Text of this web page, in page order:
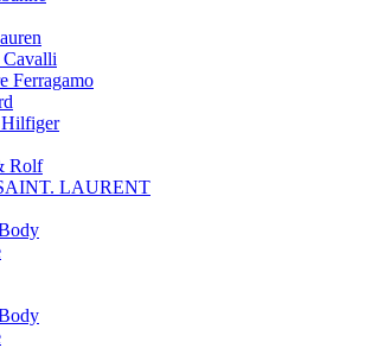
Cavalli
Ferragamo
Rolf
LAURENT